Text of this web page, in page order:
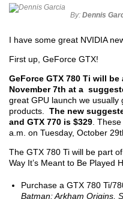
By: Dennis
I have some great NVIDIA
First up, GeForce GTX!
GeForce GTX 780 Ti will
November 7th at a
great GPU launch we
products.
The new
and GTX 770 is $329 .
a.m. on Tuesday, October 29
The GTX 780 Ti will be part
Way It’s Meant to Be Played
Purchase a GTX 780 Ti/
Batman: Arkham Origins,